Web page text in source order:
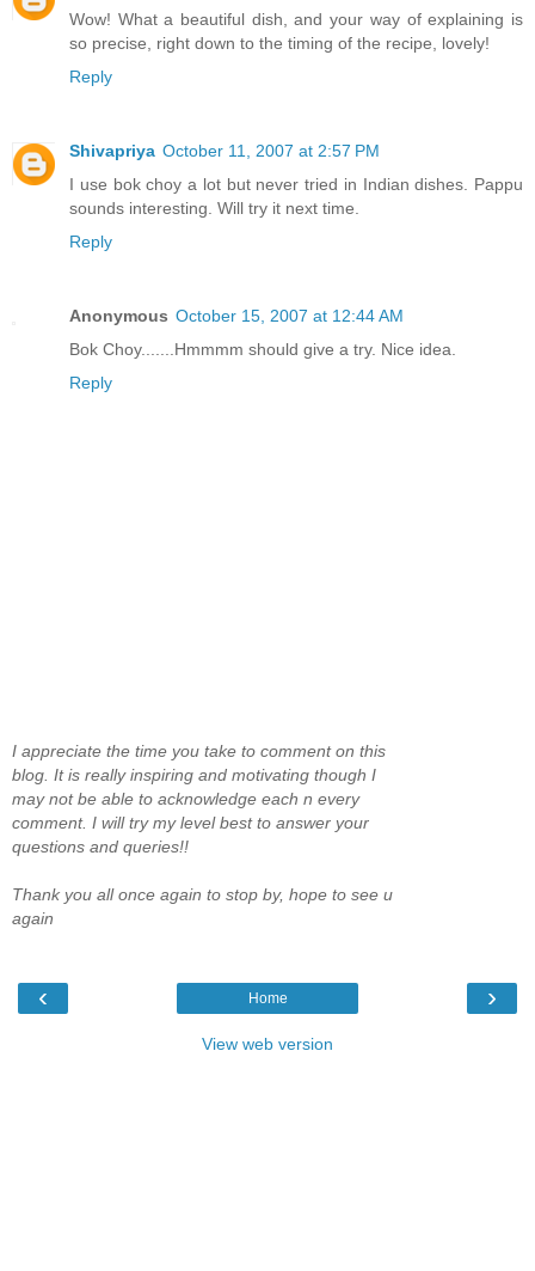
Wow! What a beautiful dish, and your way of explaining is
so precise, right down to the timing of the recipe, lovely!
Reply
Shivapriya October 11, 2007 at 2:57 PM
I use bok choy a lot but never tried in Indian dishes. Pappu
sounds interesting. Will try it next time.
Reply
Anonymous October 15, 2007 at 12:44 AM
Bok Choy.......Hmmmm should give a try. Nice idea.
Reply
I appreciate the time you take to comment on this
blog. It is really inspiring and motivating though I
may not be able to acknowledge each n every
comment. I will try my level best to answer your
questions and queries!!
Thank you all once again to stop by, hope to see u
again
‹ ›
Home
View web version